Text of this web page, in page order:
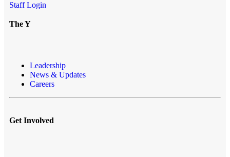
Staff Login
The Y
Leadership
News & Updates
Careers
Get Involved